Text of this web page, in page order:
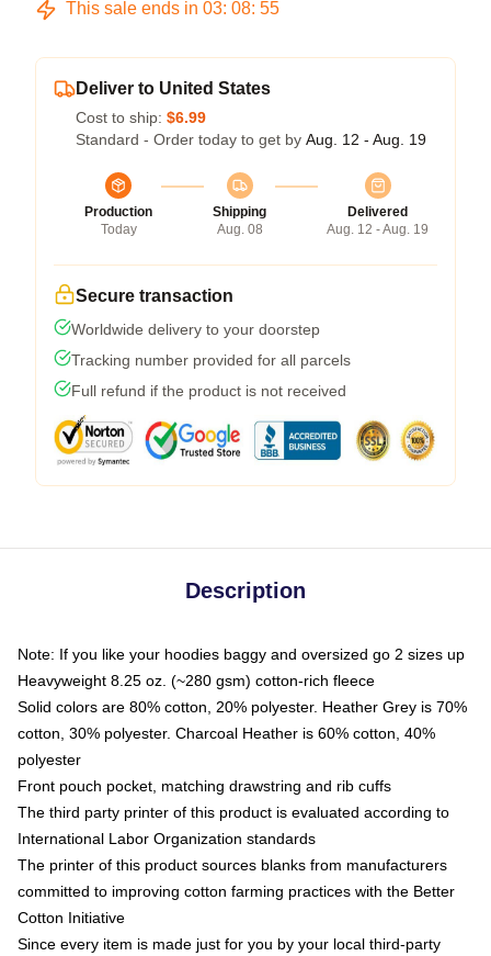
This sale ends in 03: 08: 54
Deliver to United States
Cost to ship: $6.99
Standard - Order today to get by Aug. 12 - Aug. 19
Production
Today
Shipping
Aug. 08
Delivered
Aug. 12 - Aug. 19
Secure transaction
Worldwide delivery to your doorstep
Tracking number provided for all parcels
Full refund if the product is not received
Description
Note: If you like your hoodies baggy and oversized go 2 sizes up
Heavyweight 8.25 oz. (~280 gsm) cotton-rich fleece
Solid colors are 80% cotton, 20% polyester. Heather Grey is 70%
cotton, 30% polyester. Charcoal Heather is 60% cotton, 40%
polyester
Front pouch pocket, matching drawstring and rib cuffs
The third party printer of this product is evaluated according to
International Labor Organization standards
The printer of this product sources blanks from manufacturers
committed to improving cotton farming practices with the Better
Cotton Initiative
Since every item is made just for you by your local third-party